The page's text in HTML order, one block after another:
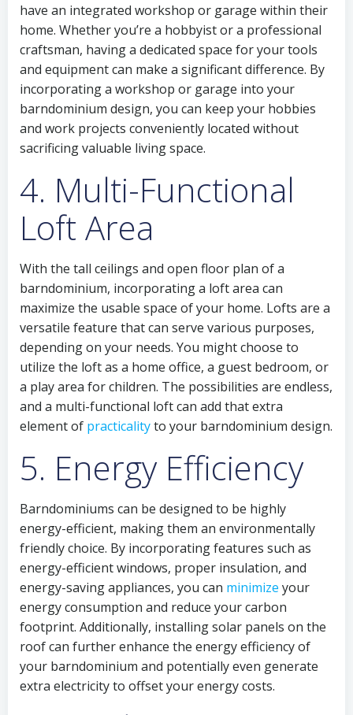
have an integrated workshop or garage within their
home. Whether you’re a hobbyist or a professional
craftsman, having a dedicated space for your tools
and equipment can make a significant difference. By
incorporating a workshop or garage into your
barndominium design, you can keep your hobbies
and work projects conveniently located without
sacrificing valuable living space.
4. Multi-Functional
Loft Area
With the tall ceilings and open floor plan of a
barndominium, incorporating a loft area can
maximize the usable space of your home. Lofts are a
versatile feature that can serve various purposes,
depending on your needs. You might choose to
utilize the loft as a home office, a guest bedroom, or
a play area for children. The possibilities are endless,
and a multi-functional loft can add that extra
element of practicalityto your barndominium design.
5. Energy Efficiency
Barndominiums can be designed to be highly
energy-efficient, making them an environmentally
friendly choice. By incorporating features such as
energy-efficient windows, proper insulation, and
energy-saving appliances, you can minimize your
energy consumption and reduce your carbon
footprint. Additionally, installing solar panels on the
roof can further enhance the energy efficiency of
your barndominium and potentially even generate
extra electricity to offset your energy costs.